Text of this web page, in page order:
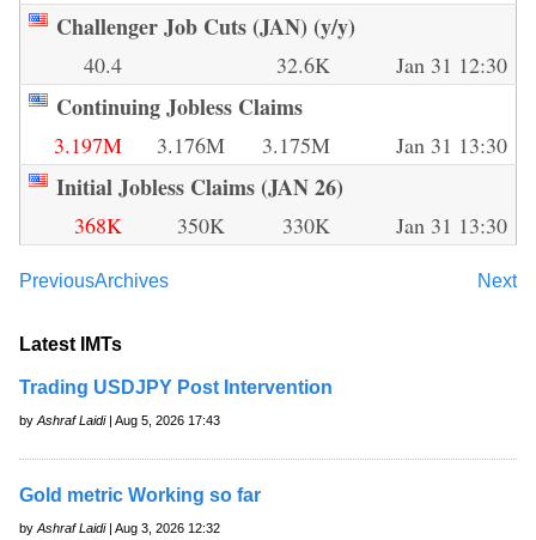
Challenger Job Cuts (JAN) (y/y)
40.4 32.6K Jan 31 12:30
Continuing Jobless Claims
3.197M 3.176M 3.175M Jan 31 13:30
Initial Jobless Claims (JAN 26)
368K 350K 330K Jan 31 13:30
Previous Next
Archives
Latest IMTs
Trading USDJPY Post Intervention
by Ashraf Laidi| Aug 5, 2026 17:43
Gold metric Working so far
by Ashraf Laidi| Aug 3, 2026 12:32